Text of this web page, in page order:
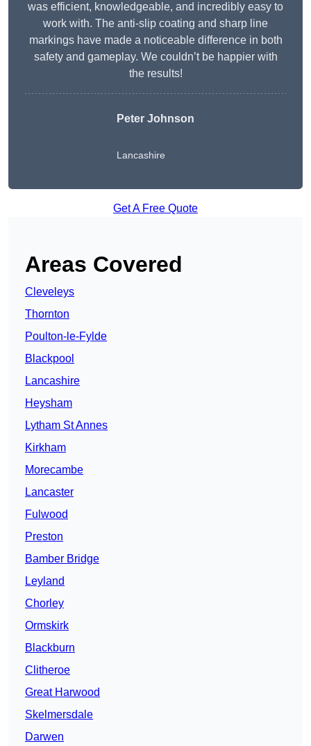
was efficient, knowledgeable, and incredibly easy to
work with. The anti-slip coating and sharp line
markings have made a noticeable difference in both
safety and gameplay. We couldn’t be happier with
the results!
Peter Johnson
Lancashire
Get A Free Quote
Areas Covered
Cleveleys
Thornton
Poulton-le-Fylde
Blackpool
Lancashire
Heysham
Lytham St Annes
Kirkham
Morecambe
Lancaster
Fulwood
Preston
Bamber Bridge
Leyland
Chorley
Ormskirk
Blackburn
Clitheroe
Great Harwood
Skelmersdale
Darwen